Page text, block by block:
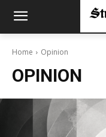
Home Opinion
OPINION